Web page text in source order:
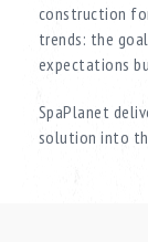
construction
trends: the
expectations
SpaPlanet
solution into